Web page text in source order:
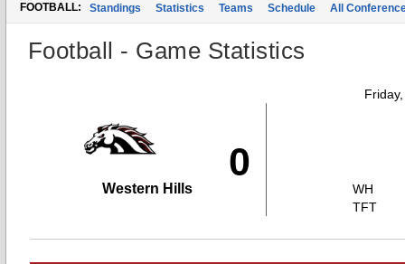
FOOTBALL: Standings Statistics Teams Schedule All
Football - Game Statistics
0
Western Hills
WH
TFT